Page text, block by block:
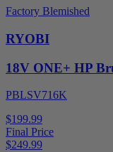
Factory Blemished
RYOBI
18V ONE+ HP
PBLSV716K
$199.99
Final Price
$249.99